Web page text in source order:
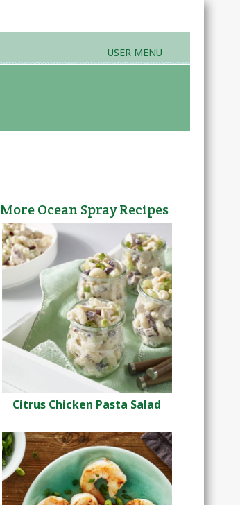
USER MENU
More Ocean Spray Recipes
Citrus Chicken Pasta Salad